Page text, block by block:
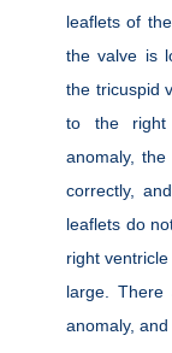
leaflets of
the valve is
the tricuspid
to the right
anomaly,
correctly,
leaflets do
right
large. There
anomaly,